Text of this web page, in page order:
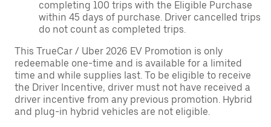
completing 100 trips with the Eligible Purchase
within 45 days of purchase. Driver cancelled trips
do not count as completed trips.
This TrueCar / Uber 2026 EV Promotion is only
redeemable one-time and is available for a limited
time and while supplies last. To be eligible to receive
the Driver Incentive, driver must not have received a
driver incentive from any previous promotion. Hybrid
and plug-in hybrid vehicles are not eligible.